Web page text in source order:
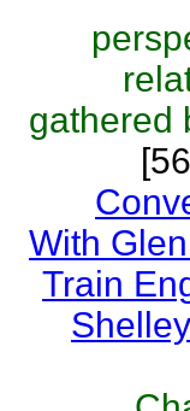
gathered
With
Train